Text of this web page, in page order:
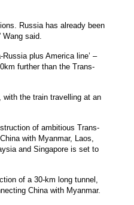
Russia has already been
Wang said.
plus America line’ –
further than the Trans-
the train travelling at an
of ambitious Trans-
with Myanmar, Laos,
and Singapore is set to
of a 30-km long tunnel,
China with Myanmar.